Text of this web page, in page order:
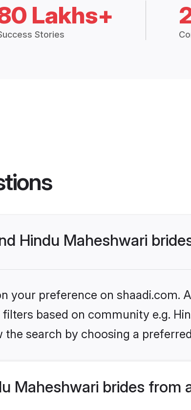
Lakhs+
Stories
Hindu Maheshwari
your preference on shaadi.com.
based on community e.g.
search by choosing a
Maheshwari brides from